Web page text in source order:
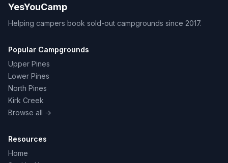
YesYouCamp
Helping campers book sold-out campgrounds since 2017.
Popular Campgrounds
Upper Pines
Lower Pines
North Pines
Kirk Creek
Browse all →
Resources
Home